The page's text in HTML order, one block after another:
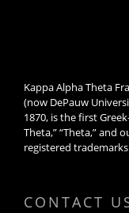
Kappa Alpha Theta
(now DePauw
1870, is the first
Theta,” “Theta,” and
registered
CONTACT